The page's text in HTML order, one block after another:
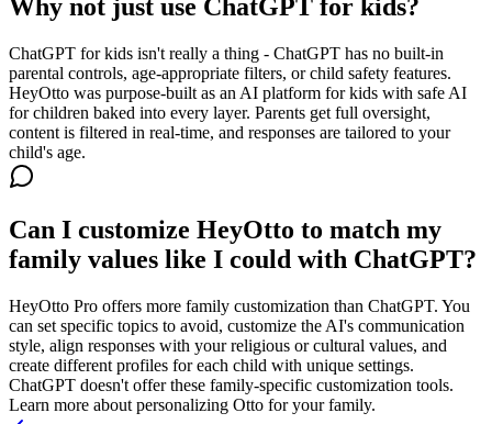
Why not just use ChatGPT for kids?
ChatGPT for kids isn't really a thing - ChatGPT has no built-in
parental controls, age-appropriate filters, or child safety features.
HeyOtto was purpose-built as an AI platform for kids with safe AI
for children baked into every layer. Parents get full oversight,
content is filtered in real-time, and responses are tailored to your
child's age.
Can I customize HeyOtto to match my
family values like I could with ChatGPT?
HeyOtto Pro offers more family customization than ChatGPT. You
can set specific topics to avoid, customize the AI's communication
style, align responses with your religious or cultural values, and
create different profiles for each child with unique settings.
ChatGPT doesn't offer these family-specific customization tools.
Learn more about personalizing Otto for your family.